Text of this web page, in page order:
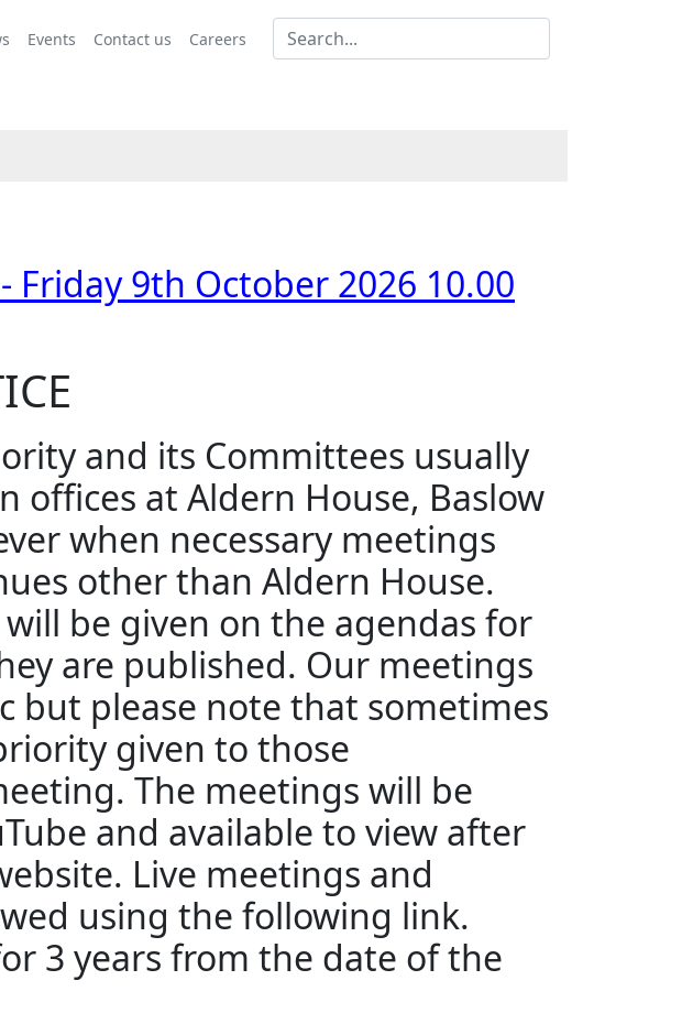
Events Contact us Careers
Friday 9th October 2026 10.00
and its Committees usually
offices at Aldern House, Baslow
when necessary meetings
other than Aldern House.
be given on the agendas for
are published. Our meetings
but please note that sometimes
given to those
The meetings will be
and available to view after
Live meetings and
using the following link.
3 years from the date of the